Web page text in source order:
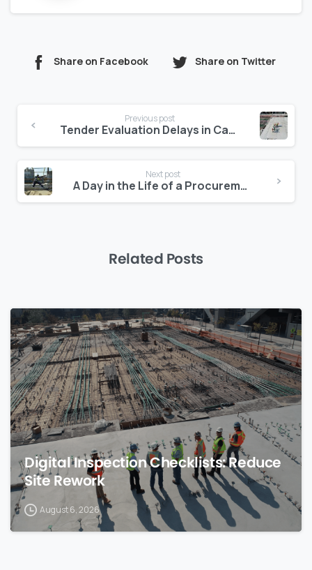
Share on Facebook Share on Twitter
Reading
Previous post
Tender Evaluation Delays in Canada: A $ Billion Problem Nobody Talks About
Next post
A Day in the Life of a Procurement Head Using Zepth’s Tender Tracker
Related Posts
0
Digital Inspection Checklists: Reduce
Site Rework
August 6, 2026